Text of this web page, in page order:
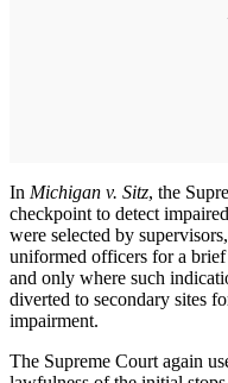
In Michigan v. Sitz, the
checkpoint to detect
were selected by
uniformed officers for a
and only where such
diverted to secondary sites
impairment.
The Supreme Court again